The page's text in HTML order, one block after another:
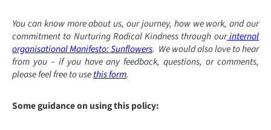
You can know more about us, our journey, how we work, and our
commitment to Nurturing Radical Kindness through ourinternal
organisational Manifesto: Sunflowers. We would also love to hear
from you – if you have any feedback, questions, or comments,
please feel free to usethis form.
Some guidance on using this policy: